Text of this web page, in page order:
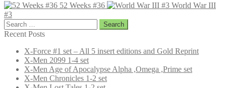
52 Weeks #36
World War III
#3
Search
for:
Recent Posts
X-Force #1 set – All 5 insert editions and Gold Reprint
X-Men 2099 1-4 set
X-Men Age of Apocalypse Alpha ,Omega ,Prime set
X-Men Chronicles 1-2 set